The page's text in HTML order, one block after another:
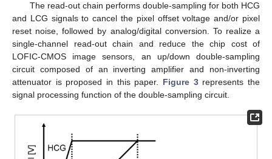
The read-out chain performs double-sampling for both HCG
and LCG signals to cancel the pixel offset voltage and/or pixel
reset noise, followed by analog/digital conversion. To realize a
single-channel read-out chain and reduce the chip cost of
LOFIC-CMOS image sensors, an up/down double-sampling
circuit composed of an inverting amplifier and non-inverting
attenuator is proposed in this paper. Figure 3represents the
signal processing function of the double-sampling circuit.